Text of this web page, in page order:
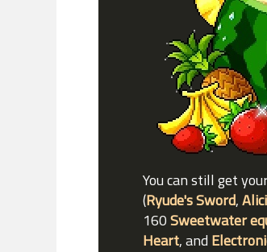
You can still get
(Ryude's Sword,
160Sweetwater
Heart, and